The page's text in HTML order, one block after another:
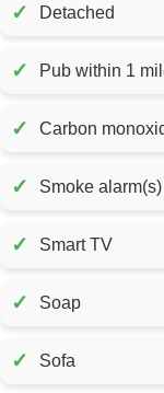
✓ Detached
✓ Pub within 1
✓ Carbon
✓ Smoke alarm(s)
✓ Smart TV
✓ Soap
✓ Sofa